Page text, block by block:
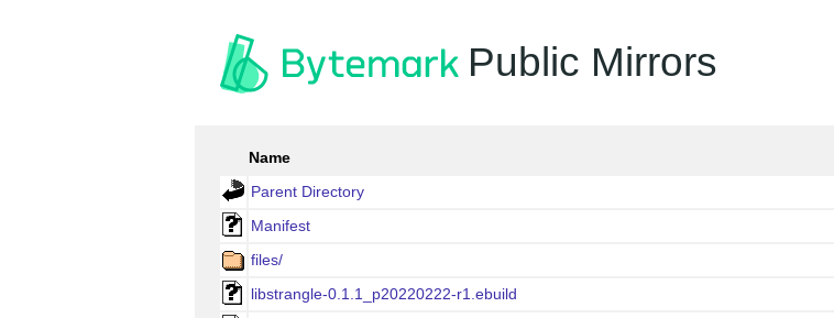
Public Mirrors
Name
Parent Directory
Manifest
files/
libstrangle-0.1.1_p20220222-r1.ebuild